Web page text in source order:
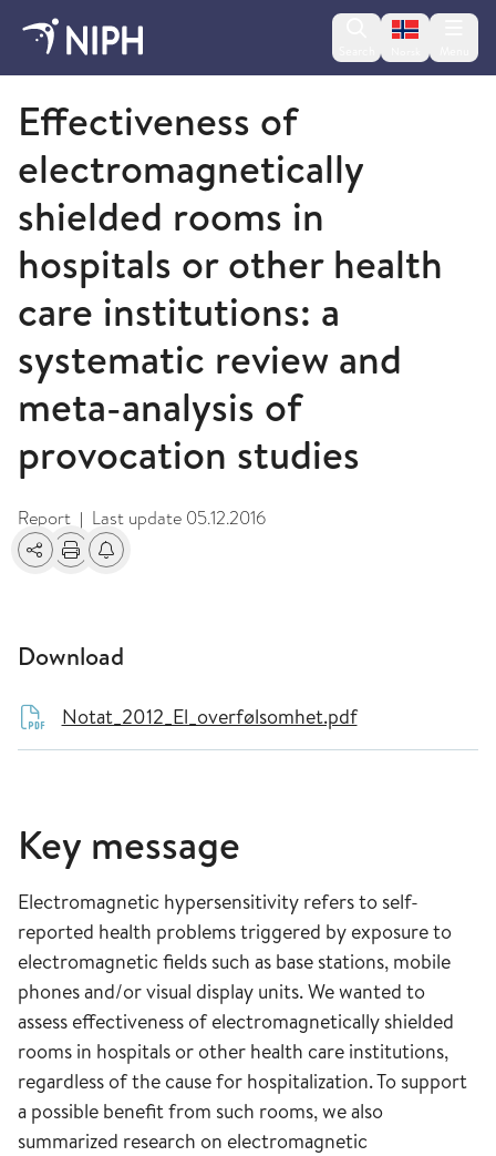
Change
2012
Effectiveness of
electromagnetically
shielded rooms in
hospitals or other health
care institutions: a
systematic review and
meta-analysis of
provocation studies
Report | Last update 05.12.2016
SharePrintAlerts about changes
Download
Notat_2012_El_overfølsomhet.pdf
Key message
Electromagnetic hypersensitivity refers to self-
reported health problems triggered by exposure to
electromagnetic fields such as base stations, mobile
phones and/or visual display units. We wanted to
assess effectiveness of electromagnetically shielded
rooms in hospitals or other health care institutions,
regardless of the cause for hospitalization. To support
a possible benefit from such rooms, we also
summarized research on electromagnetic